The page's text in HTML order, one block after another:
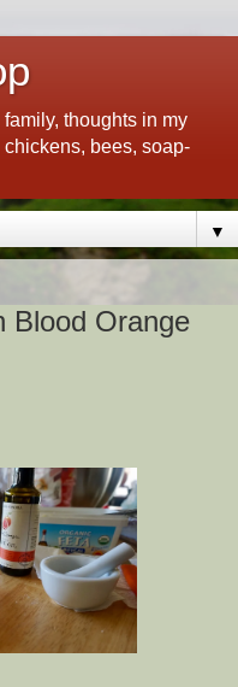
thoughts in my
bees, soap-
▼
Blood Orange